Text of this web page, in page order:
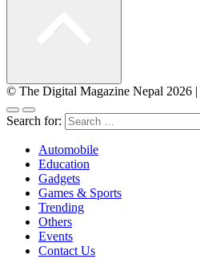
© The Digital Magazine Nepal 2026 |
Search for:
Automobile
Education
Gadgets
Games & Sports
Trending
Others
Events
Contact Us